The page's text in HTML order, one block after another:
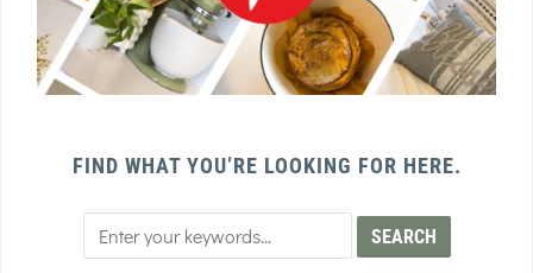
FIND WHAT YOU’RE LOOKING FOR HERE.